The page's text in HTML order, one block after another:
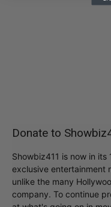
Donate to
Showbiz411 is now in
exclusive entertainment
unlike the many
company. To continue